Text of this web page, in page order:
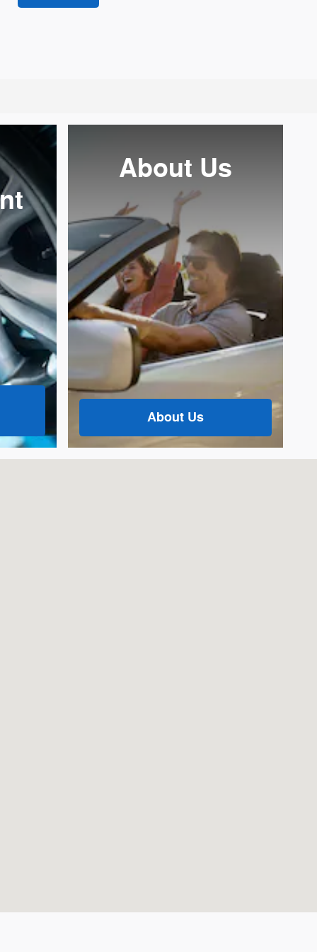
About Us
About Us